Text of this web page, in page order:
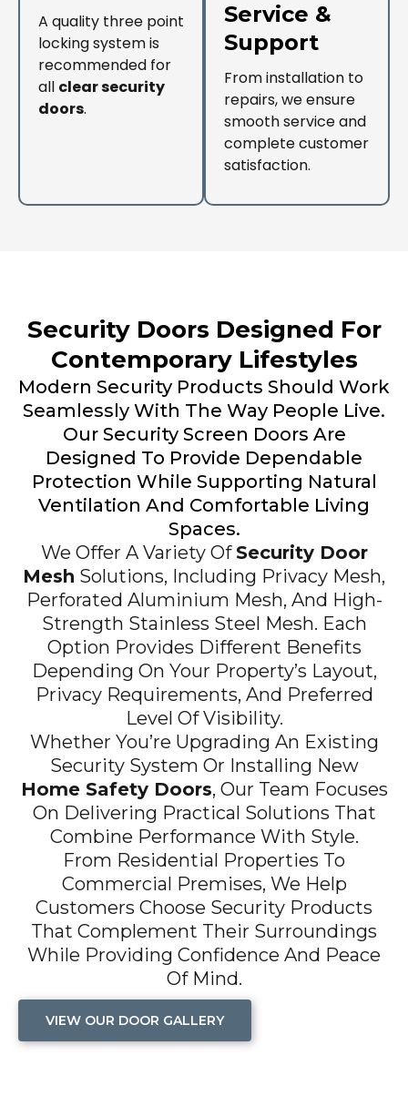
A quality three point
locking system is
recommended for
all clear security
doors.
Service &
Support
From installation to
repairs, we ensure
smooth service and
complete customer
satisfaction.
Security Doors Designed For
Contemporary Lifestyles
Modern Security Products Should Work
Seamlessly With The Way People Live.
Our Security Screen Doors Are
Designed To Provide Dependable
Protection While Supporting Natural
Ventilation And Comfortable Living
Spaces.
We Offer A Variety Of Security Door
Mesh Solutions, Including Privacy Mesh,
Perforated Aluminium Mesh, And High-
Strength Stainless Steel Mesh. Each
Option Provides Different Benefits
Depending On Your Property’s Layout,
Privacy Requirements, And Preferred
Level Of Visibility.
Whether You’re Upgrading An Existing
Security System Or Installing New
Home Safety Doors, Our Team Focuses
On Delivering Practical Solutions That
Combine Performance With Style.
From Residential Properties To
Commercial Premises, We Help
Customers Choose Security Products
That Complement Their Surroundings
While Providing Confidence And Peace
Of Mind.
VIEW OUR DOOR GALLERY